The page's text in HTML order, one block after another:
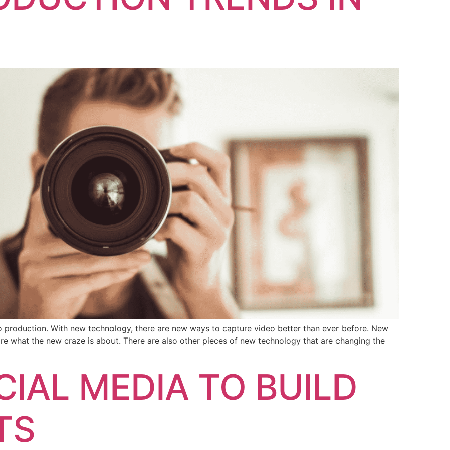
production. With new technology, there are new ways to capture video better than ever before. New
what the new craze is about. There are also other pieces of new technology that are changing the
MEDIA TO BUILD